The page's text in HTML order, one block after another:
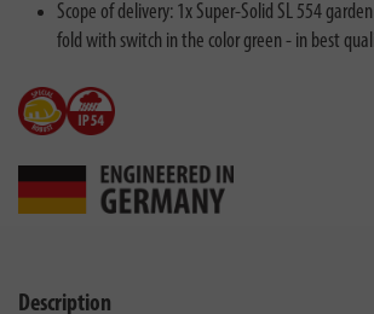
Scope of delivery: 1x Super-Solid SL 554
fold with switch in the color green - in best
Description